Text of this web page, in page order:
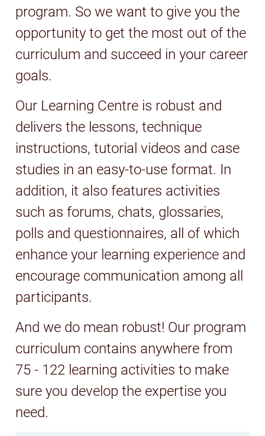
program. So we want to give you the
opportunity to get the most out of the
curriculum and succeed in your career
goals.
Our Learning Centre is robust and
delivers the lessons, technique
instructions, tutorial videos and case
studies in an easy-to-use format. In
addition, it also features activities
such as forums, chats, glossaries,
polls and questionnaires, all of which
enhance your learning experience and
encourage communication among all
participants.
And we do mean robust! Our program
curriculum contains anywhere from
75 - 122 learning activities to make
sure you develop the expertise you
need.